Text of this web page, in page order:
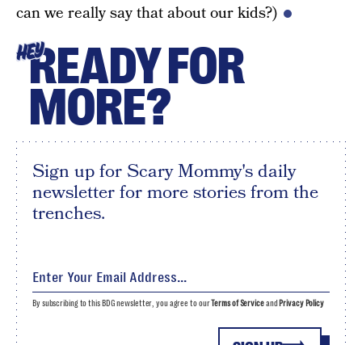
can we really say that about our kids?)
HEYREADY FOR
MORE?
Sign up for Scary Mommy's daily
newsletter for more stories from the
trenches.
By subscribing to this BDG newsletter, you agree to ourTerms of Serviceand Privacy Policy